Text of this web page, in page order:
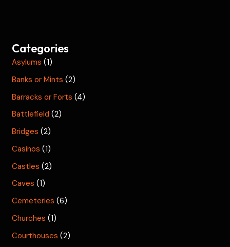
Categories
Asylums (1)
Banks or Mints (2)
Barracks or Forts (4)
Battlefield (2)
Bridges (2)
Casinos (1)
Castles (2)
Caves (1)
Cemeteries (6)
Churches (1)
Courthouses (2)